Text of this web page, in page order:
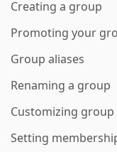
Creating a group
Promoting your
Group aliases
Renaming a group
Customizing
Setting